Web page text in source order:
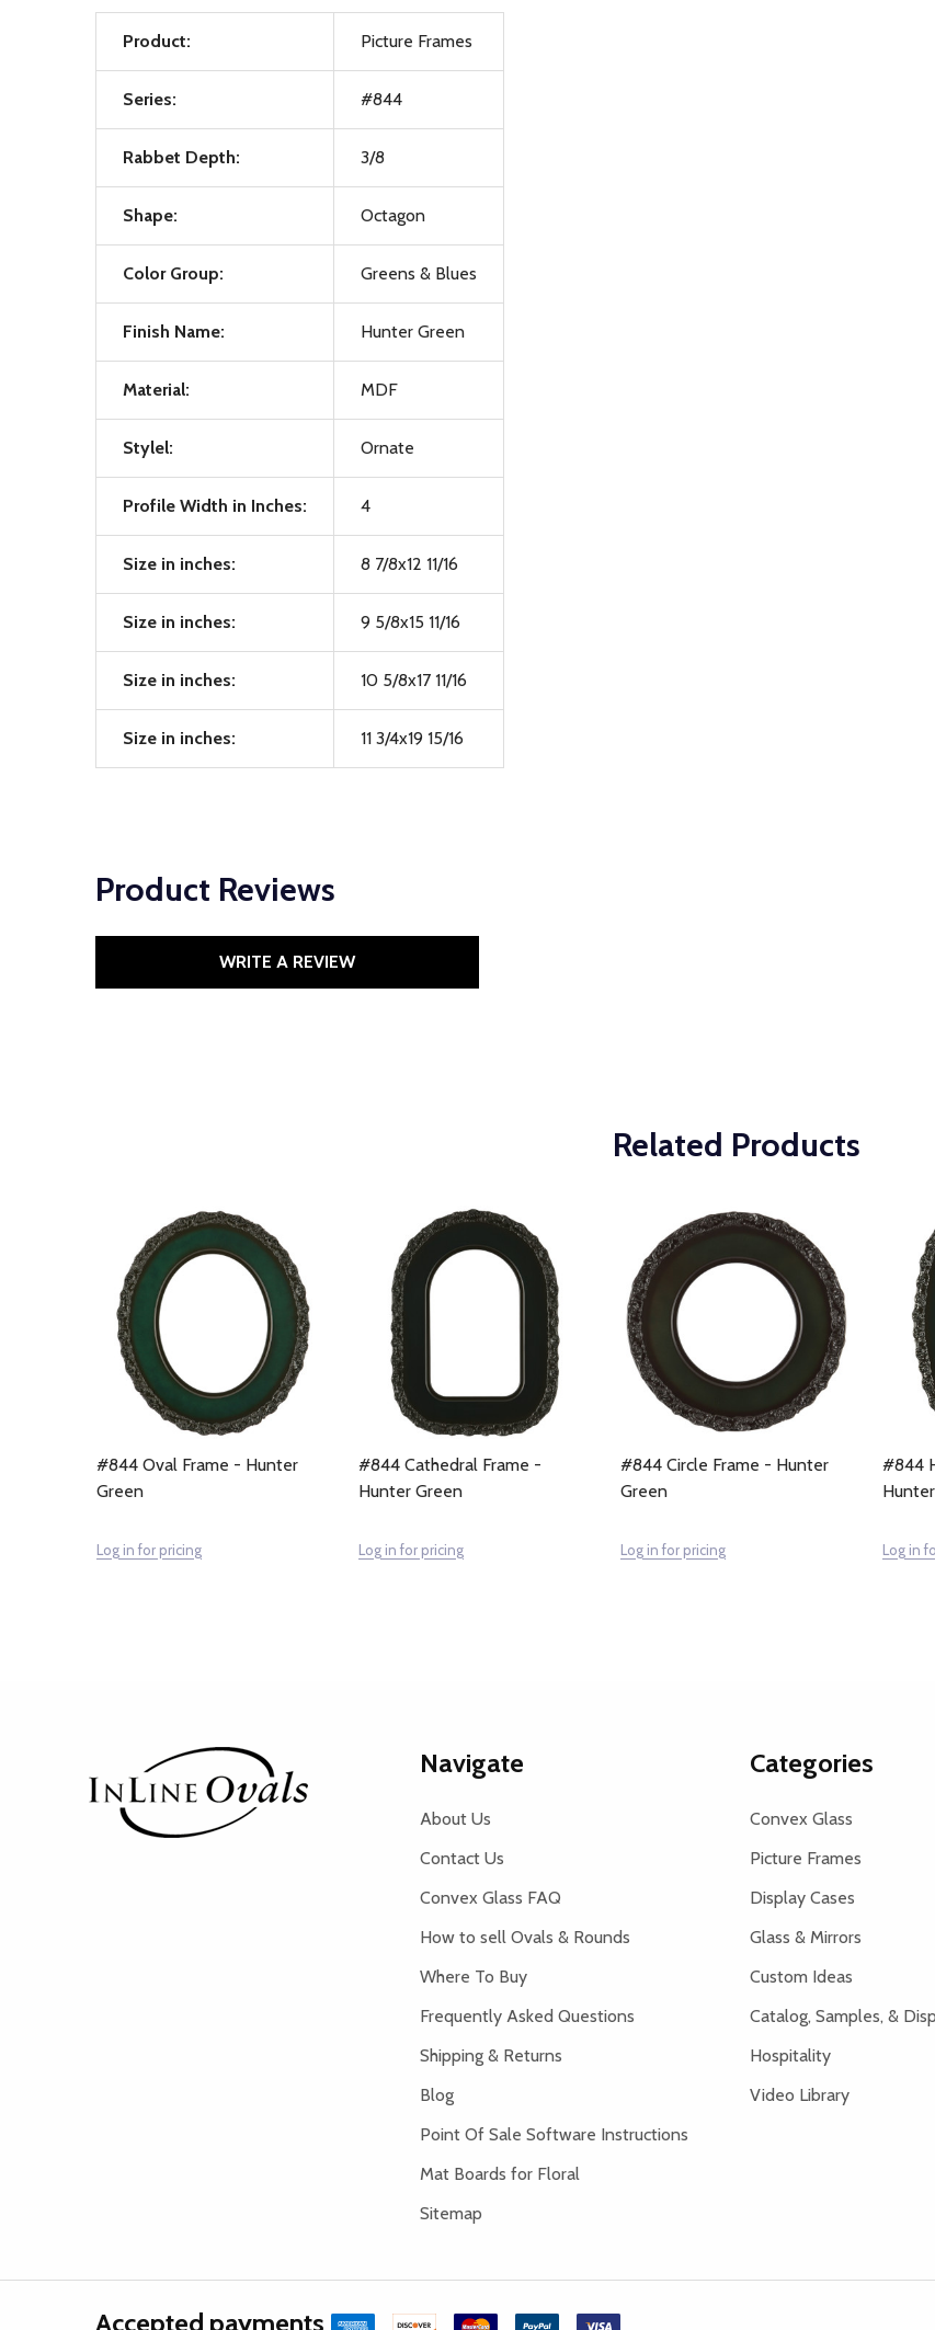
Product: Picture Frames
Series: #844
Rabbet Depth: 3/8
Shape: Octagon
Color Group: Greens & Blues
Finish Name: Hunter Green
Material: MDF
Stylel: Ornate
Profile Width in Inches: 4
Size in inches: 8 7/8x12 11/16
Size in inches: 9 5/8x15 11/16
Size in inches: 10 5/8x17 11/16
Size in inches: 11 3/4x19 15/16
Product Reviews
WRITE A REVIEW
Related Products
#844 Oval Frame - Hunter
Green
Log in for pricing
#844 Cathedral Frame -
Hunter Green
Log in for pricing
#844 Circle Frame - Hunter
Green
Log in for pricing
#844
Log in
Navigate
About Us
Contact Us
Convex Glass FAQ
How to sell Ovals & Rounds
Where To Buy
Frequently Asked Questions
Shipping & Returns
Blog
Point Of Sale Software Instructions
Mat Boards for Floral
Sitemap
Categories
Convex Glass
Picture Frames
Display Cases
Glass & Mirrors
Custom Ideas
Catalog, Samples, &
Hospitality
Video Library
Accepted payments